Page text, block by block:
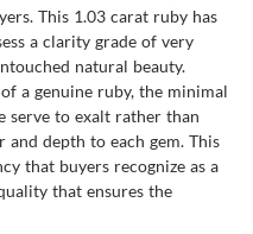
This 1.03 carat ruby has
a clarity grade of very
natural beauty.
a genuine ruby, the minimal
serve to exalt rather than
depth to each gem. This
that buyers recognize as a
that ensures the